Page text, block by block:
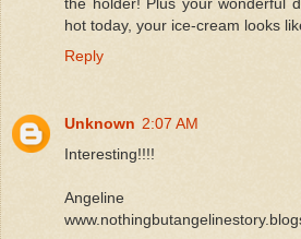
hot today, your ice-cream looks
Reply
Unknown 2:07 AM
Interesting!!!!
Angeline